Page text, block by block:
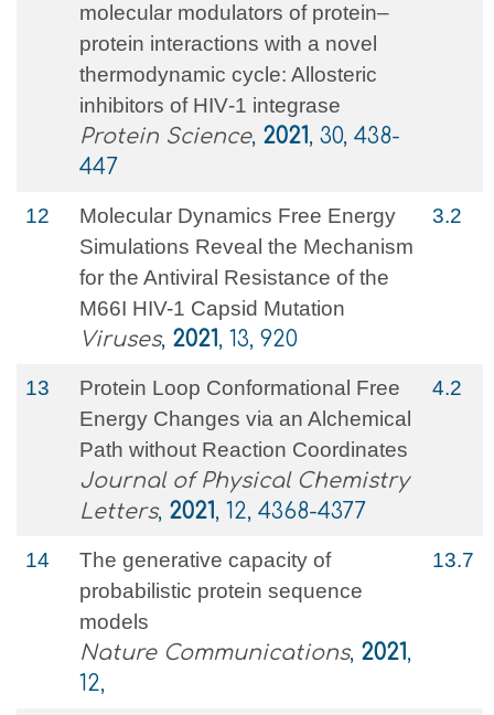
molecular modulators of protein–
protein interactions with a novel
thermodynamic cycle: Allosteric
inhibitors of HIV‐1 integrase
Protein Science, 2021, 30, 438-
447
12
Molecular Dynamics Free Energy
Simulations Reveal the Mechanism
for the Antiviral Resistance of the
M66I HIV-1 Capsid Mutation
Viruses, 2021, 13, 920
3.2
13
Protein Loop Conformational Free
Energy Changes via an Alchemical
Path without Reaction Coordinates
Journal of Physical Chemistry
Letters, 2021, 12, 4368-4377
4.2
14
The generative capacity of
probabilistic protein sequence
models
Nature Communications, 2021,
12,
13.7